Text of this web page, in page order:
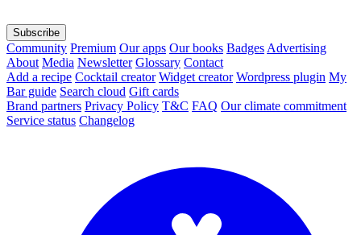
Subscribe
Community Premium Our apps Our books Badges Advertising
About Media Newsletter Glossary Contact
Add a recipe Cocktail creator Widget creator Wordpress plugin My
Bar guide Search cloud Gift cards
Brand partners Privacy Policy T&C FAQ Our climate commitment
Service status Changelog